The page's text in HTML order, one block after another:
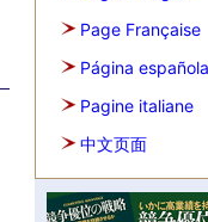
Page Française
Página española
Pagine italiane
中文页面